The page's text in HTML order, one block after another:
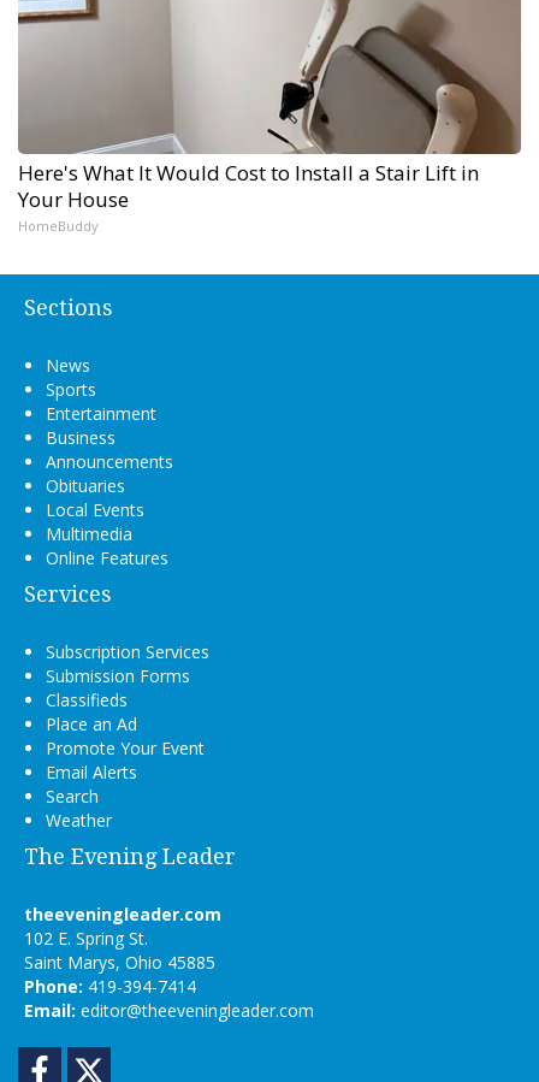
Here's What It Would Cost to Install a Stair Lift in
Your House
HomeBuddy
Sections
News
Sports
Entertainment
Business
Announcements
Obituaries
Local Events
Multimedia
Online Features
Services
Subscription Services
Submission Forms
Classifieds
Place an Ad
Promote Your Event
Email Alerts
Search
Weather
The Evening Leader
theeveningleader.com
102 E. Spring St.
Saint Marys, Ohio 45885
Phone: 419-394-7414
Email: editor@theeveningleader.com
Facebook